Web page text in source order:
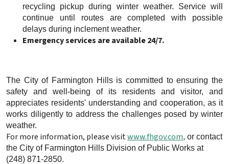
recycling pickup during winter weather. Service will
continue until routes are completed with possible
delays during inclement weather.
Emergency services are available 24/7.
The City of Farmington Hills is committed to ensuring the
safety and well-being of its residents and visitor, and
appreciates residents' understanding and cooperation, as it
works diligently to address the challenges posed by winter
weather.
For more information, please visitwww.fhgov.com, or contact
the City of Farmington Hills Division of Public Works at
(248) 871-2850.